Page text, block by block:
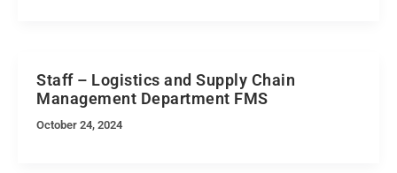
Staff – Logistics and Supply Chain
Management Department FMS
October 24, 2024